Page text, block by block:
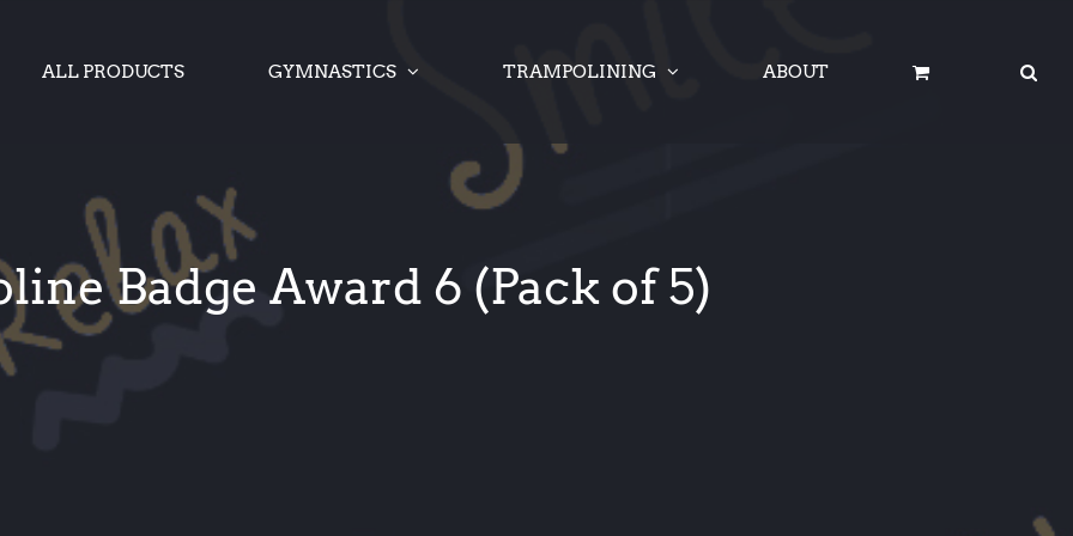
ALL PRODUCTS GYMNASTICS TRAMPOLINING ABOUT
Badge Award 6 (Pack of 5)